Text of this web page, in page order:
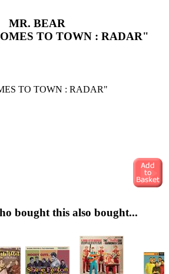
MR. BEAR
TO TOWN : RADAR"
TO TOWN : RADAR"
bought this also bought...